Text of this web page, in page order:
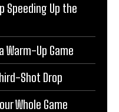
Speeding Up the
Warm-Up Game
Shot Drop
Whole Game